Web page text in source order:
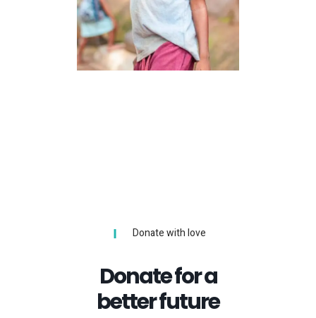
Donate with love
Donate for a
better future